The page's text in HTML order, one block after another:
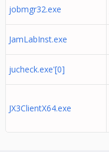
jobmgr32.exe
JamLabInst.exe
jucheck.exe'[0]
JX3ClientX64.exe